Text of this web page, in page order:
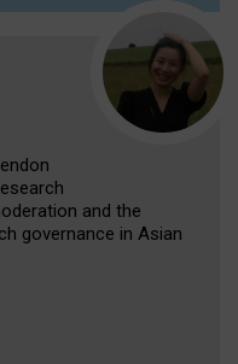
and the
governance in Asian